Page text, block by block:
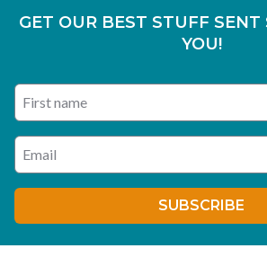
GET OUR BEST STUFF
YOU!
Enter your email address
SUBSCRIBE